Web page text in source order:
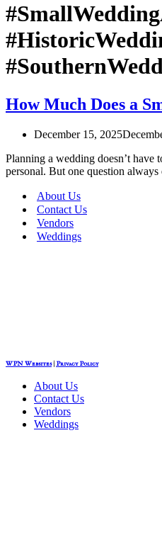
How Much Does a
December 15, 2025
Planning a wedding doesn’t have
personal. But one question
About Us
Contact Us
Vendors
Weddings
WPN Websites| Privacy Policy
About Us
Contact Us
Vendors
Weddings